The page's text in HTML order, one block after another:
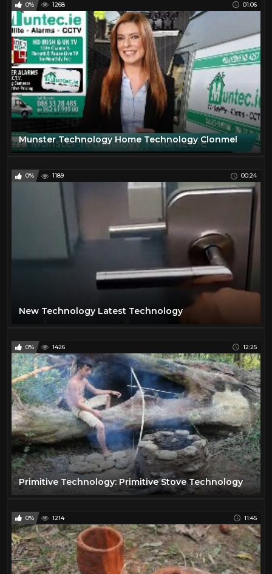
0% 1268 01:06
Munster Technology Home Technology Clonmel
0% 1189 00:24
New Technology Latest Technology
0% 1426 12:25
Primitive Technology: Primitive Stove Technology
0% 1214 11:45